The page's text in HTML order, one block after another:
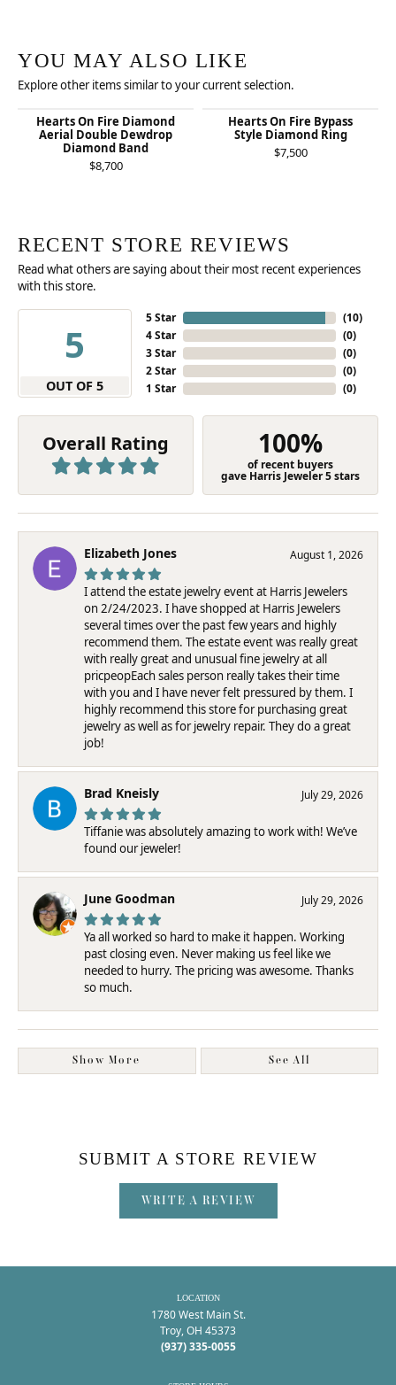
YOU MAY ALSO LIKE
Explore other items similar to your current selection.
Hearts On Fire Diamond
Aerial Double Dewdrop
Diamond Band
$8,700
Hearts On Fire Bypass
Style Diamond Ring
$7,500
RECENT STORE REVIEWS
Read what others are saying about their most recent experiences
with this store.
5
OUT OF 5
5 Star
4 Star
3 Star
2 Star
1 Star
(10)
(0)
(0)
(0)
(0)
Overall Rating 100%
of recent buyers
gave Harris Jeweler 5 stars
Elizabeth Jones August 1, 2026
I attend the estate jewelry event at Harris Jewelers
on 2/24/2023. I have shopped at Harris Jewelers
several times over the past few years and highly
recommend them. The estate event was really great
with really great and unusual fine jewelry at all
pricpeopEach sales person really takes their time
with you and I have never felt pressured by them. I
highly recommend this store for purchasing great
jewelry as well as for jewelry repair. They do a great
job!
Brad Kneisly July 29, 2026
Tiffanie was absolutely amazing to work with! We’ve
found our jeweler!
June Goodman July 29, 2026
Ya all worked so hard to make it happen. Working
past closing even. Never making us feel like we
needed to hurry. The pricing was awesome. Thanks
so much.
Show More See All
SUBMIT A STORE REVIEW
WRITE A REVIEW
LOCATION
1780 West Main St.
Troy, OH 45373
(937) 335-0055